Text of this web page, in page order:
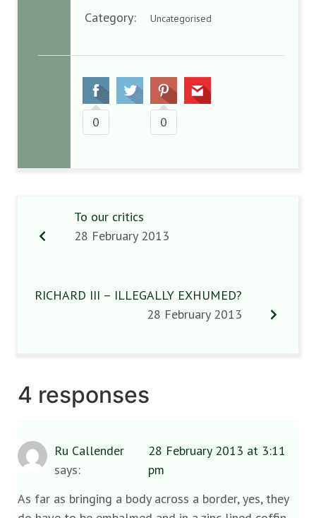
Category: Uncategorised
0 0
To our critics
28 February 2013
RICHARD III – ILLEGALLY EXHUMED?
28 February 2013
4 responses
Ru Callender
says:
28 February 2013 at 3:11
pm
As far as bringing a body across a border, yes, they